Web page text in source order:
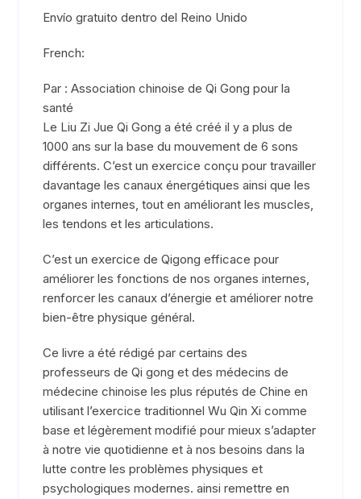
Envío gratuito dentro del Reino Unido
French:
Par : Association chinoise de Qi Gong pour la
santé
Le Liu Zi Jue Qi Gong a été créé il y a plus de
1000 ans sur la base du mouvement de 6 sons
différents. C’est un exercice conçu pour travailler
davantage les canaux énergétiques ainsi que les
organes internes, tout en améliorant les muscles,
les tendons et les articulations.
C’est un exercice de Qigong efficace pour
améliorer les fonctions de nos organes internes,
renforcer les canaux d’énergie et améliorer notre
bien-être physique général.
Ce livre a été rédigé par certains des
professeurs de Qi gong et des médecins de
médecine chinoise les plus réputés de Chine en
utilisant l’exercice traditionnel Wu Qin Xi comme
base et légèrement modifié pour mieux s’adapter
à notre vie quotidienne et à nos besoins dans la
lutte contre les problèmes physiques et
psychologiques modernes. ainsi remettre en